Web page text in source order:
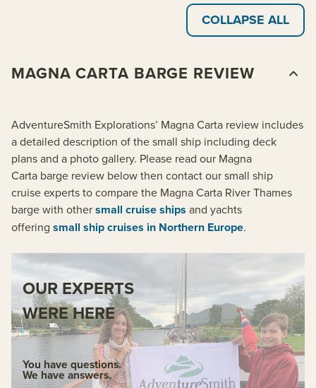
COLLAPSE ALL
MAGNA CARTA BARGE REVIEW
AdventureSmith Explorations’ Magna Carta review includes
a detailed description of the small ship including deck
plans and a photo gallery. Please read our Magna
Carta barge review below then contact our small ship
cruise experts to compare the Magna Carta River Thames
barge with othersmall cruise ships and yachts
offering small ship cruises in Northern Europe.
OUR EXPERTS
WERE HERE
You have questions.
We have answers.